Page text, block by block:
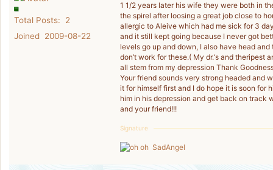
Total Posts: 2
Joined 2009-08-22
1 1/2 years later his wife they were both in
the spirel after loosing a great job close to
allergic to Aleive which had me sick for 3
and it still kept going because I never got
levels go up and down, I also have head
don’t work for these.( My dr.‘s and theripest
all stem from my depression Thank
Your friend sounds very strong headed and
it for himself first and I do hope it is soon for
him in his depression and get back on track
and your friend!!!
Signature
SadAngel